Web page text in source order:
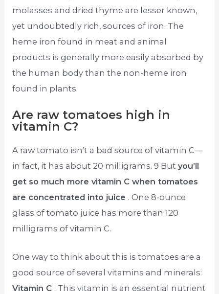
molasses and dried thyme are lesser known,
yet undoubtedly rich, sources of iron. The
heme iron found in meat and animal
products is generally more easily absorbed by
the human body than the non-heme iron
found in plants.
Are raw tomatoes high in
vitamin C?
A raw tomato isn’t a bad source of vitamin C—
in fact, it has about 20 milligrams. 9 Butyou’ll
get so much more vitamin C when tomatoes
are concentrated into juice . One 8-ounce
glass of tomato juice has more than 120
milligrams of vitamin C.
One way to think about this is tomatoes are a
good source of several vitamins and minerals:
Vitamin C . This vitamin is an essential nutrient